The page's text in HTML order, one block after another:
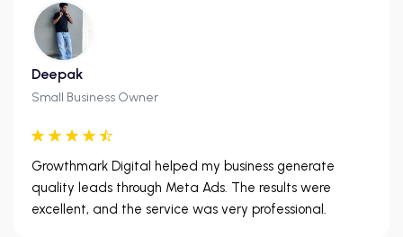
Deepak
Small Business Owner
Growthmark Digital helped my business generate
quality leads through Meta Ads. The results were
excellent, and the service was very professional.